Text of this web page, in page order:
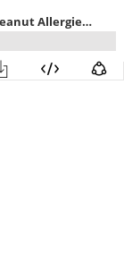
Food News: Mayo Botulism, Kid's Peanut Allergies, RIP Morgan Spulock, Spicy Fries and a 50 count Nugget Bucket!!!